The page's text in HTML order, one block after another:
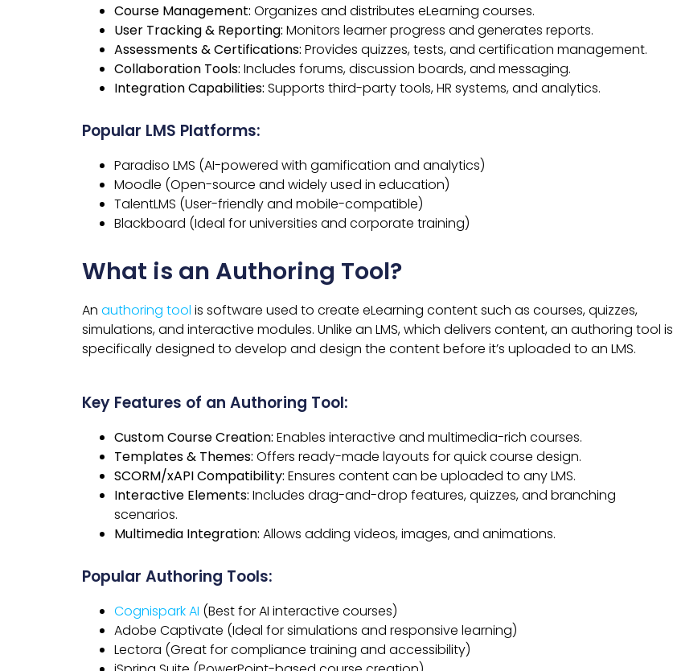
Course Management: Organizes and distributes eLearning courses.
User Tracking & Reporting: Monitors learner progress and generates reports.
Assessments & Certifications: Provides quizzes, tests, and certification management.
Collaboration Tools: Includes forums, discussion boards, and messaging.
Integration Capabilities: Supports third-party tools, HR systems, and analytics.
Popular LMS Platforms:
Paradiso LMS (AI-powered with gamification and analytics)
Moodle (Open-source and widely used in education)
TalentLMS (User-friendly and mobile-compatible)
Blackboard (Ideal for universities and corporate training)
What is an Authoring Tool?
An authoring tool is software used to create eLearning content such as courses, quizzes,
simulations, and interactive modules. Unlike an LMS, which delivers content, an authoring tool is
specifically designed to develop and design the content before it’s uploaded to an LMS.
Key Features of an Authoring Tool:
Custom Course Creation: Enables interactive and multimedia-rich courses.
Templates & Themes: Offers ready-made layouts for quick course design.
SCORM/xAPI Compatibility: Ensures content can be uploaded to any LMS.
Interactive Elements: Includes drag-and-drop features, quizzes, and branching
scenarios.
Multimedia Integration: Allows adding videos, images, and animations.
Popular Authoring Tools:
Cognispark AI (Best for AI interactive courses)
Adobe Captivate (Ideal for simulations and responsive learning)
Lectora (Great for compliance training and accessibility)